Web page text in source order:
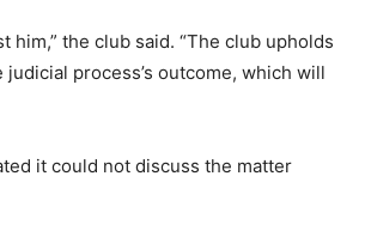
the club said. “The club upholds
process’s outcome, which will
it could not discuss the matter